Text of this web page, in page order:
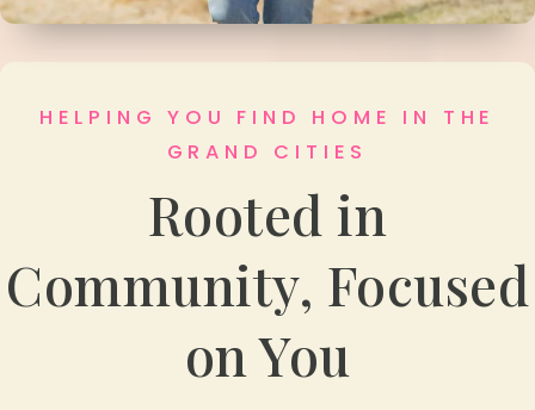
HELPING YOU FIND HOME IN THE
GRAND CITIES
Rooted in
Community, Focused
on You